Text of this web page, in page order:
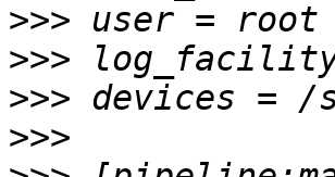
>>>
>>>
>>>
>>>